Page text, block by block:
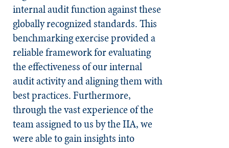
internal audit function against these
globally recognized standards. This
benchmarking exercise provided a
reliable framework for evaluating
the effectiveness of our internal
audit activity and aligning them with
best practices. Furthermore,
through the vast experience of the
team assigned to us by the IIA, we
were able to gain insights into